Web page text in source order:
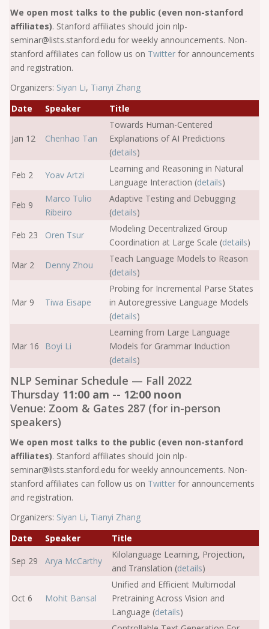
We open most talks to the public (even non-stanford
affiliates). Stanford affiliates should join nlp-
seminar@lists.stanford.edu for weekly announcements. Non-
stanford affiliates can follow us on Twitter for announcements
and registration.
Organizers: Siyan Li, Tianyi Zhang
Date
Speaker Title
Jan 12 Chenhao Tan
Towards Human-Centered
Explanations of AI Predictions
(details)
Feb 2
Yoav Artzi
Learning and Reasoning in Natural
Language Interaction (details)
Feb 9
Marco Tulio
Ribeiro
Adaptive Testing and Debugging
(details)
Feb 23
Oren Tsur
Modeling Decentralized Group
Coordination at Large Scale (details)
Mar 2
Denny Zhou
Teach Language Models to Reason
(details)
Mar 9 Tiwa Eisape
Probing for Incremental Parse States
in Autoregressive Language Models
(details)
Mar 16 Boyi Li
Learning from Large Language
Models for Grammar Induction
(details)
NLP Seminar Schedule — Fall 2022
Thursday 11:00 am -- 12:00 noon
Venue: Zoom & Gates 287 (for in-person
speakers)
We open most talks to the public (even non-stanford
affiliates). Stanford affiliates should join nlp-
seminar@lists.stanford.edu for weekly announcements. Non-
stanford affiliates can follow us on Twitter for announcements
and registration.
Organizers: Siyan Li, Tianyi Zhang
Date
Speaker
Title
Sep 29
Arya McCarthy
Kilolanguage Learning, Projection,
and Translation (details)
Oct 6 Mohit Bansal
Unified and Efficient Multimodal
Pretraining Across Vision and
Language (details)